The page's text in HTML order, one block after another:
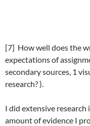
[7] How well does the
expectations of
secondary sources, 1
research? ).
I did extensive
amount of evidence I